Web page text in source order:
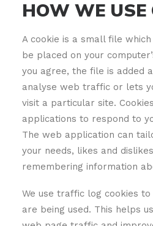
HOW WE USE
A cookie is a small file
be placed on your
you agree, the file is added
analyse web traffic or lets
visit a particular site.
applications to respond to
The web application can
your needs, likes and
remembering information
We use traffic log cookies
are being used. This helps